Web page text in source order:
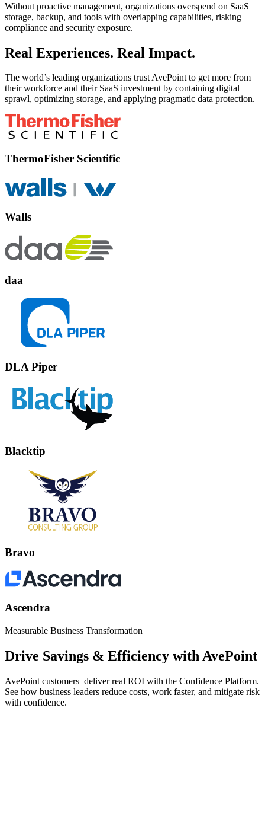
Without proactive management, organizations overspend on SaaS
storage, backup, and tools with overlapping capabilities, risking
compliance and security exposure.
Real Experiences. Real Impact.
The world’s leading organizations trust AvePoint to get more from
their workforce and their SaaS investment by containing digital
sprawl, optimizing storage, and applying pragmatic data protection.
ThermoFisher Scientific
Walls
daa
DLA Piper
Blacktip
Bravo
Ascendra
Measurable Business Transformation
Drive Savings & Efficiency with AvePoint
AvePoint customers deliver real ROI with the Confidence Platform.
See how business leaders reduce costs, work faster, and mitigate risk
with confidence.